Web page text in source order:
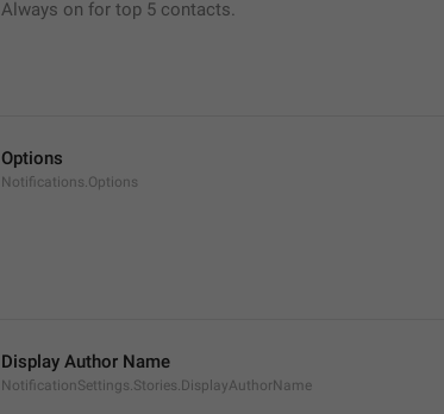
Always on for top 5 contacts.
Options
Notifications.Options
Display Author Name
NotificationSettings.Stories.DisplayAuthorName